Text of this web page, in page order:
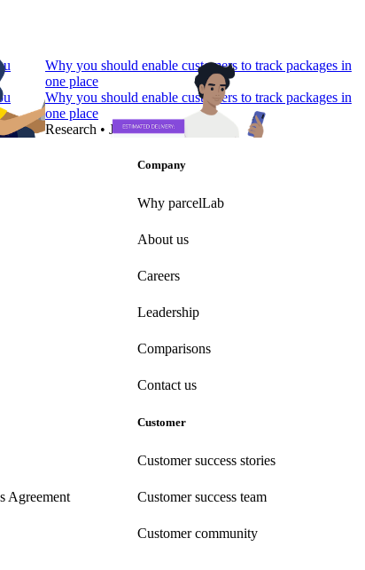
Why you should enable customers to track packages in
one place
Why you should enable customers to track packages in
one place
Research • Jul 7, 2022
Agreement
Company
Why parcelLab
About us
Careers
Leadership
Comparisons
Contact us
Customer
Customer success stories
Customer success team
Customer community